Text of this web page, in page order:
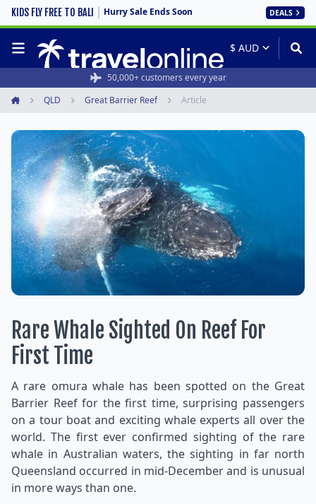
KIDS FLY FREE TO BALI Hurry Sale Ends Soon DEALS
50,000+ customers every year
QLD Great Barrier Reef Article
Rare Whale Sighted On Reef For
First Time
A rare omura whale has been spotted on the Great
Barrier Reef for the first time, surprising passengers
on a tour boat and exciting whale experts all over the
world. The first ever confirmed sighting of the rare
whale in Australian waters, the sighting in far north
Queensland occurred in mid-December and is unusual
in more ways than one.